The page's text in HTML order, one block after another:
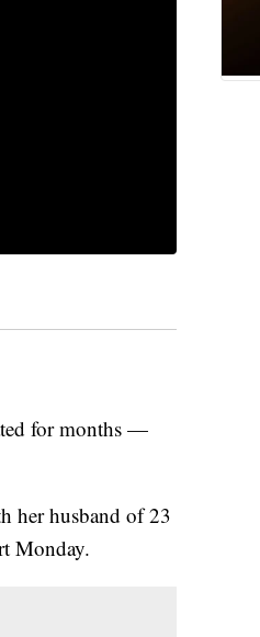
for months —
her husband of 23
Monday.